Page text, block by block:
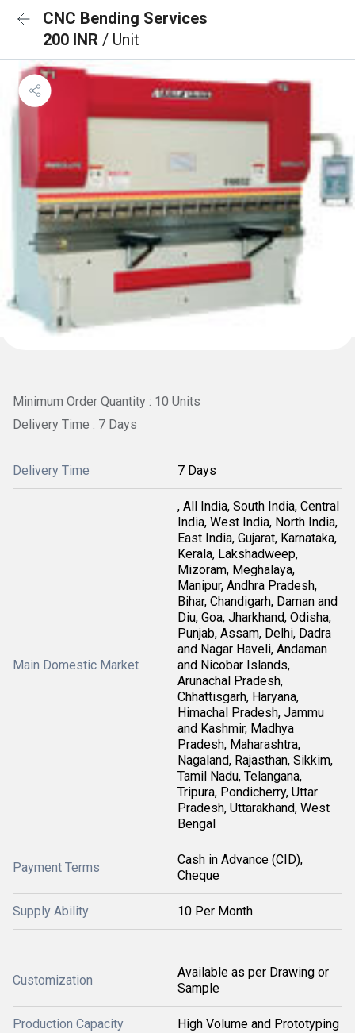
CNC Bending Services
200 INR / Unit
Minimum Order Quantity : 10 Units
Delivery Time : 7 Days
Delivery Time 7 Days
Main Domestic Market
, All India, South India, Central
India, West India, North India,
East India, Gujarat, Karnataka,
Kerala, Lakshadweep,
Mizoram, Meghalaya,
Manipur, Andhra Pradesh,
Bihar, Chandigarh, Daman and
Diu, Goa, Jharkhand, Odisha,
Punjab, Assam, Delhi, Dadra
and Nagar Haveli, Andaman
and Nicobar Islands,
Arunachal Pradesh,
Chhattisgarh, Haryana,
Himachal Pradesh, Jammu
and Kashmir, Madhya
Pradesh, Maharashtra,
Nagaland, Rajasthan, Sikkim,
Tamil Nadu, Telangana,
Tripura, Pondicherry, Uttar
Pradesh, Uttarakhand, West
Bengal
Payment Terms
Cash in Advance (CID),
Cheque
Supply Ability 10 Per Month
Customization
Available as per Drawing or
Sample
Production Capacity High Volume and Prototyping